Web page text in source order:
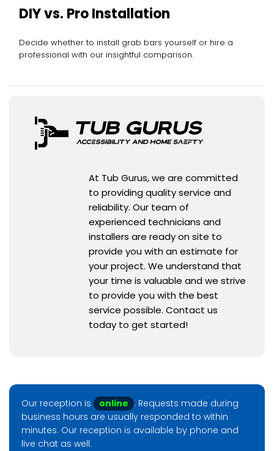
DIY vs. Pro Installation
Decide whether to install grab bars yourself or hire a
professional with our insightful comparison.
At Tub Gurus, we are committed
to providing quality service and
reliability. Our team of
experienced technicians and
installers are ready on site to
provide you with an estimate for
your project. We understand that
your time is valuable and we strive
to provide you with the best
service possible. Contact us
today to get started!
Our reception is online . Requests made during
business hours are usually responded to within
minutes. Our reception is available by phone and
live chat as well.